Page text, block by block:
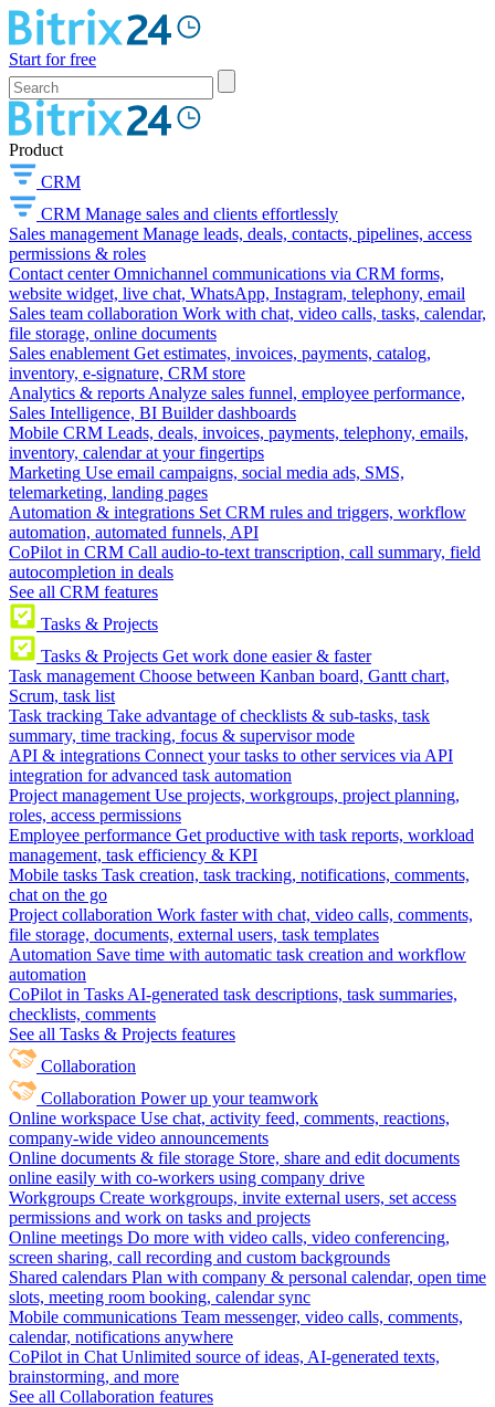
Start for free
Product
CRM
CRM Manage sales and clients effortlessly
Sales management Manage leads, deals, contacts, pipelines, access
permissions & roles
Contact center Omnichannel communications via CRM forms,
website widget, live chat, WhatsApp, Instagram, telephony, email
Sales team collaboration Work with chat, video calls, tasks, calendar,
file storage, online documents
Sales enablement Get estimates, invoices, payments, catalog,
inventory, e-signature, CRM store
Analytics & reports Analyze sales funnel, employee performance,
Sales Intelligence, BI Builder dashboards
Mobile CRM Leads, deals, invoices, payments, telephony, emails,
inventory, calendar at your fingertips
Marketing Use email campaigns, social media ads, SMS,
telemarketing, landing pages
Automation & integrations Set CRM rules and triggers, workflow
automation, automated funnels, API
CoPilot in CRM Call audio-to-text transcription, call summary, field
autocompletion in deals
See all CRM features
Tasks & Projects
Tasks & Projects Get work done easier & faster
Task management Choose between Kanban board, Gantt chart,
Scrum, task list
Task tracking Take advantage of checklists & sub-tasks, task
summary, time tracking, focus & supervisor mode
API & integrations Connect your tasks to other services via API
integration for advanced task automation
Project management Use projects, workgroups, project planning,
roles, access permissions
Employee performance Get productive with task reports, workload
management, task efficiency & KPI
Mobile tasks Task creation, task tracking, notifications, comments,
chat on the go
Project collaboration Work faster with chat, video calls, comments,
file storage, documents, external users, task templates
Automation Save time with automatic task creation and workflow
automation
CoPilot in Tasks AI-generated task descriptions, task summaries,
checklists, comments
See all Tasks & Projects features
Collaboration
Collaboration Power up your teamwork
Online workspace Use chat, activity feed, comments, reactions,
company-wide video announcements
Online documents & file storage Store, share and edit documents
online easily with co-workers using company drive
Workgroups Create workgroups, invite external users, set access
permissions and work on tasks and projects
Online meetings Do more with video calls, video conferencing,
screen sharing, call recording and custom backgrounds
Shared calendars Plan with company & personal calendar, open time
slots, meeting room booking, calendar sync
Mobile communications Team messenger, video calls, comments,
calendar, notifications anywhere
CoPilot in Chat Unlimited source of ideas, AI-generated texts,
brainstorming, and more
See all Collaboration features